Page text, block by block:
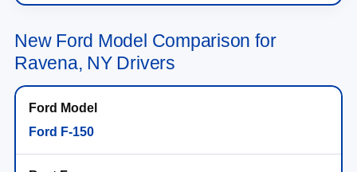
New Ford Model Comparison for
Ravena, NY Drivers
Ford F-150